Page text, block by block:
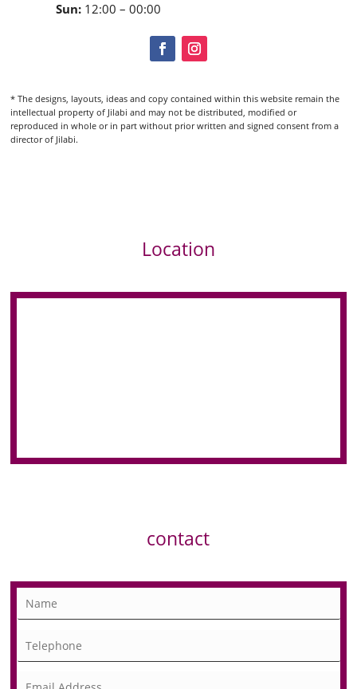
Sun: 12:00 – 00:00
* The designs, layouts, ideas and copy contained within this website remain the
intellectual property of Jilabi and may not be distributed, modified or
reproduced in whole or in part without prior written and signed consent from a
director of Jilabi.
Location
contact